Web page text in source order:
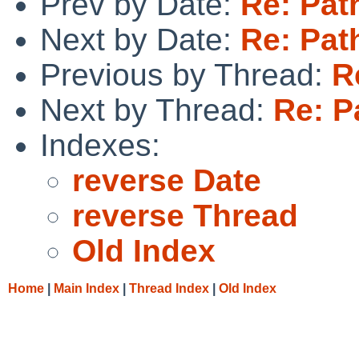
Next by Date: Re:
Previous by Thread:
Next by Thread: Re:
Indexes:
reverse Date
reverse Thread
Old Index
Home Main Index Thread Index Old Index